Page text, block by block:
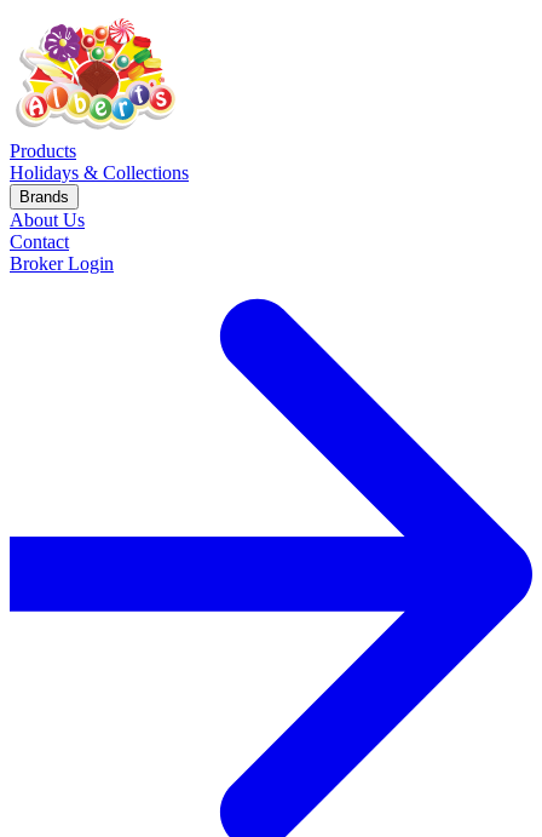
Products
Holidays & Collections
Brands
About Us
Contact
Broker Login